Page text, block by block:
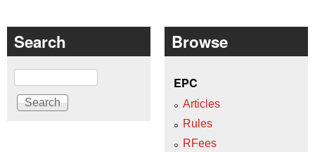
Search
Search
Browse
EPC
Articles
Rules
RFees